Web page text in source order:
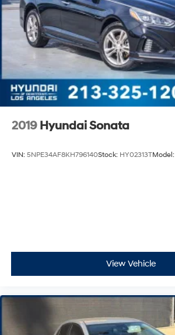
2019 Hyundai Sonata
VIN: 5NPE34AF8KH796140Stock: HY02313TModel:
View Vehicle